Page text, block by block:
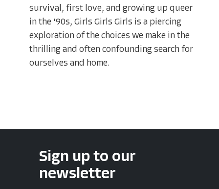
survival, first love, and growing up queer
in the '90s, Girls Girls Girls is a piercing
exploration of the choices we make in the
thrilling and often confounding search for
ourselves and home.
Sign up to our
newsletter